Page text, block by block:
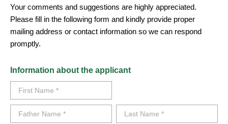
Your comments and suggestions are highly appreciated.
Please fill in the following form and kindly provide proper
mailing address or contact information so we can respond
promptly.
Information about the applicant